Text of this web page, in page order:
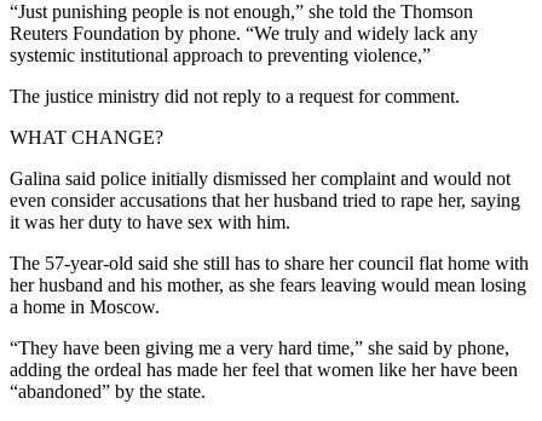
“Just punishing people is not enough,” she told the Thomson
Reuters Foundation by phone. “We truly and widely lack any
systemic institutional approach to preventing violence,”
The justice ministry did not reply to a request for comment.
WHAT CHANGE?
Galina said police initially dismissed her complaint and would not
even consider accusations that her husband tried to rape her, saying
it was her duty to have sex with him.
The 57-year-old said she still has to share her council flat home with
her husband and his mother, as she fears leaving would mean losing
a home in Moscow.
“They have been giving me a very hard time,” she said by phone,
adding the ordeal has made her feel that women like her have been
“abandoned” by the state.